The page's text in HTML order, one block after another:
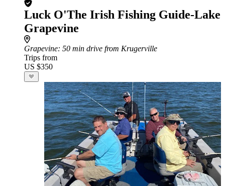
Luck O'The Irish Fishing Guide-Lake
Grapevine
Grapevine: 50 min drive from Krugerville
Trips from
US $350